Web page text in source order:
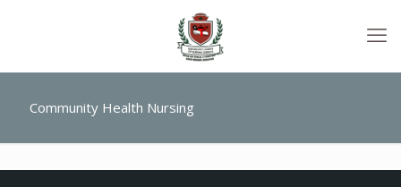
Community Health Nursing